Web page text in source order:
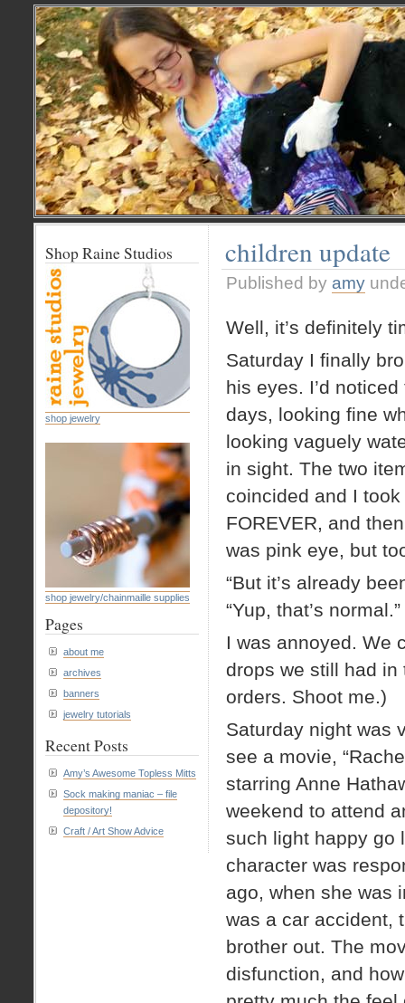
children update
Published by amy
Well, it’s definitely
Saturday I finally
his eyes. I’d
days, looking fine
looking vaguely
in sight. The two
coincided and I
FOREVER, and
was pink eye, but
“But it’s already
“Yup, that’s normal.”
I was annoyed. We
drops we still had in
orders. Shoot me.)
Saturday night was
see a movie,
starring Anne
weekend to attend
such light happy go
character was
ago, when she was
was a car accident,
brother out. The
disfunction, and
Shop Raine Studios
shop jewelry
shop jewelry/chainmaille supplies
Pages
about me
archives
banners
jewelry tutorials
Recent Posts
Amy’s Awesome Topless Mitts
Sock making maniac – file
depository!
Craft / Art Show Advice